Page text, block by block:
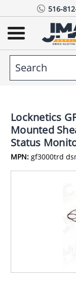
516-
Locknetics
Mounted
Status
MPN: gf3000trd